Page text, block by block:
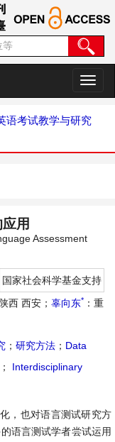
切
换
航
语考试教学与研究
用
Assessment
国家社会科学基金支持
西 西安； 辜向东* ：重
； 研究方法 ； Data
；
Interdisciplinary
，也对语言测试研究方
语言测试学者尝试运用